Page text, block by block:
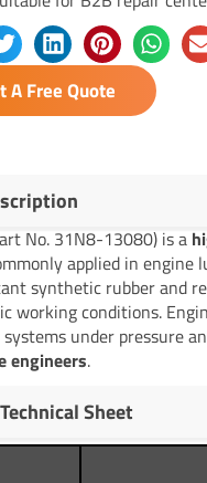
A Free Quote
No. 31N8-13080) is a
applied in
synthetic rubber and
working conditions.
under pressure
engineers.
Sheet